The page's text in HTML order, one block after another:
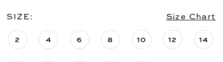
SIZE: Size Chart
2 4 6 8 10 12 14